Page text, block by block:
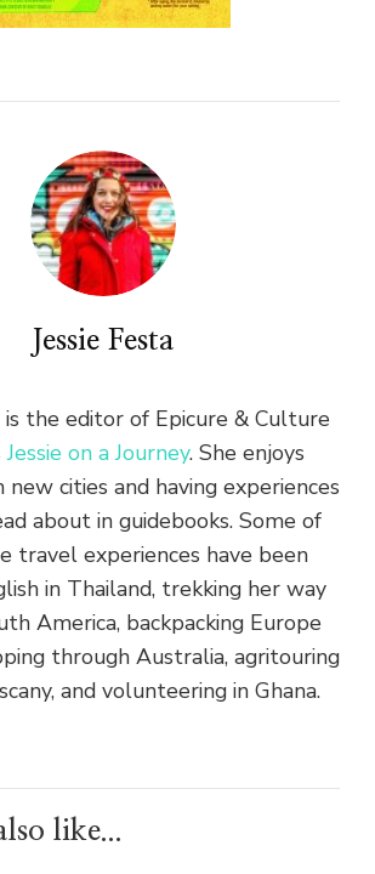
Jessie Festa
is the editor of Epicure & Culture
Jessie on a Journey. She enjoys
cities and having experiences
about in guidebooks. Some of
travel experiences have been
in Thailand, trekking her way
America, backpacking Europe
through Australia, agritouring
and volunteering in Ghana.
like...